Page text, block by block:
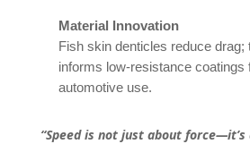
Material Innovation
Fish skin denticles reduce drag;
informs low-resistance coatings
automotive use.
“Speed is not just about